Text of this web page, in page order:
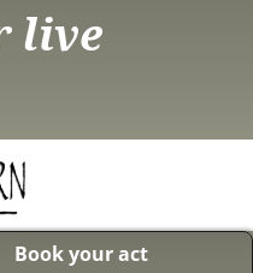
live
Book your act